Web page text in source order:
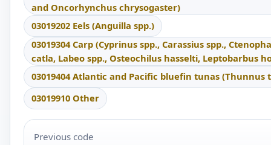
and Oncorhynchus chrysogaster)
03019202 Eels (Anguilla spp.)
03019304 Carp (Cyprinus spp., Carassius spp.,
catla, Labeo spp., Osteochilus hasselti, Leptobarbus
03019404 Atlantic and Pacific bluefin tunas
03019910 Other
Previous code